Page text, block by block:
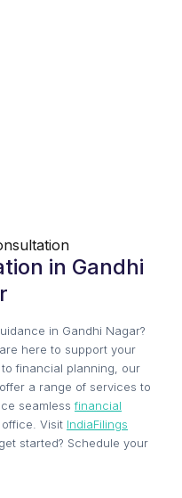
in Gandhi
in Gandhi Nagar?
here to support your
financial planning, our
a range of services to
seamlessfinancial
Visit IndiaFilings
started? Schedule your